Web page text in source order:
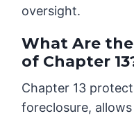
oversight.
What Are
of Chapter
Chapter 13
foreclosure,